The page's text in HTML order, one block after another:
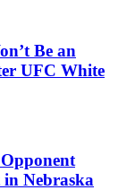
Be an
UFC White
Nebraska